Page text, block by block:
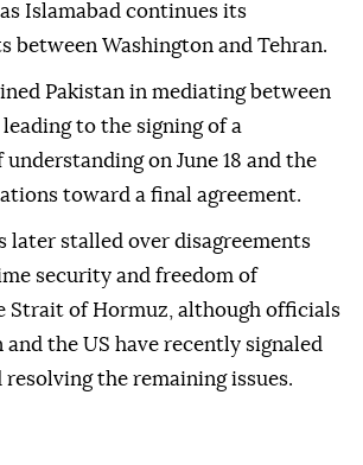
Islamabad continues its
between Washington and Tehran.
Pakistan in mediating between
to the signing of a
on June 18 and the
toward a final agreement.
later stalled over disagreements
security and freedom of
Strait of Hormuz, although officials
the US have recently signaled
the remaining issues.